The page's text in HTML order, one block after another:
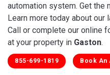
automation system. Get the
Learn more today about
Call or complete our online
at your property in Gaston.
855-699-1819 Book An